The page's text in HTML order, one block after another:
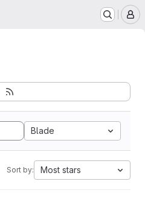
Blade
Sort by: Most stars